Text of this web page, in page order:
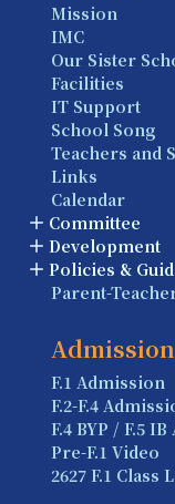
Mission
IMC
Our Sister
Facilities
IT Support
School Song
Teachers and
Links
Calendar
Committee
Development
Policies &
Parent-
Admission
F.1 Admission
F.2-F.4
F.4 BYP / F.5
Pre-F.1 Video
2627 F.1 Class